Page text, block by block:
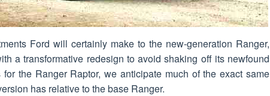
Ford will certainly make to the new-generation Ranger,
a transformative redesign to avoid shaking off its newfound
the Ranger Raptor, we anticipate much of the exact same
has relative to the base Ranger.